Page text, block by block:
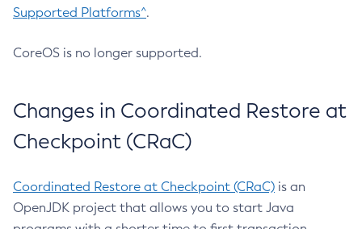
Supported Platforms^.
CoreOS is no longer supported.
Changes in Coordinated Restore at
Checkpoint (CRaC)
Coordinated Restore at Checkpoint (CRaC) is an
OpenJDK project that allows you to start Java